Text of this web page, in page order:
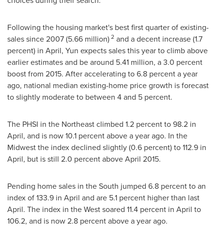
Following the housing market's best first quarter of existing-
sales since 2007 (5.66 million)2 and a decent increase (1.7
percent) in April, Yun expects sales this year to climb above
earlier estimates and be around 5.41 million, a 3.0 percent
boost from 2015. After accelerating to 6.8 percent a year
ago, national median existing-home price growth is forecast
to slightly moderate to between 4 and 5 percent.
The PHSI in the Northeast climbed 1.2 percent to 98.2 in
April, and is now 10.1 percent above a year ago. In the
Midwest the index declined slightly (0.6 percent) to 112.9 in
April, but is still 2.0 percent aboveApril 2015.
Pending home sales in the South jumped 6.8 percent to an
index of 133.9 in April and are 5.1 percent higher than last
April. The index in the West soared 11.4 percent in April to
106.2, and is now 2.8 percent above a year ago.